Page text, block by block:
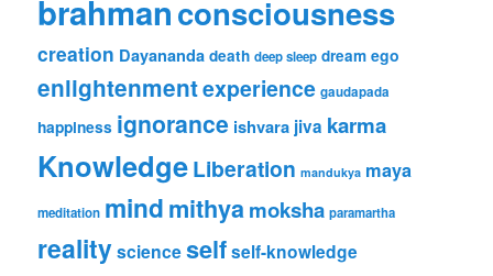
brahmanconsciousness
creation Dayananda death deep sleep dream ego
enlightenmentexperience gaudapada
happiness ignorance ishvara jiva karma
KnowledgeLiberation mandukya maya
meditation mindmithyamoksha paramartha
realityscienceselfself-knowledge